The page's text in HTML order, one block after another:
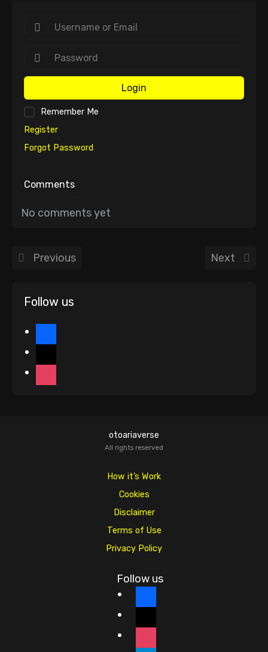
Follow us
Login
Remember Me
Register
Forgot Password
Comments
No comments yet
Previous Next
otoariaverse
All rights reserved
How it’s Work
Cookies
Disclaimer
Terms of Use
Privacy Policy
Follow us